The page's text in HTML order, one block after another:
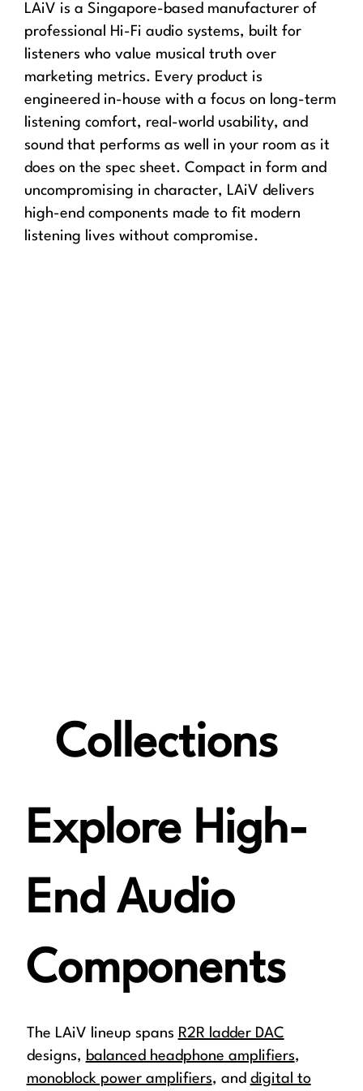
LAiV is a Singapore-based manufacturer of
professional Hi-Fi audio systems, built for
listeners who value musical truth over
marketing metrics. Every product is
engineered in-house with a focus on long-term
listening comfort, real-world usability, and
sound that performs as well in your room as it
does on the spec sheet. Compact in form and
uncompromising in character, LAiV delivers
high-end components made to fit modern
listening lives without compromise.
Collections
Explore High-
End Audio
Components
The LAiV lineup spans R2R ladder DAC
designs, balanced headphone amplifiers,
monoblock power amplifiers, and digital to